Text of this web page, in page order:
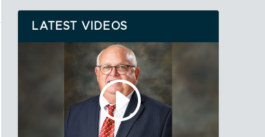
LATEST VIDEOS